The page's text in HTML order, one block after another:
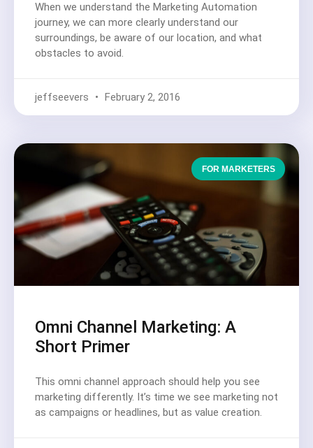
When we understand the Marketing Automation
journey, we can more clearly understand our
surroundings, be aware of our location, and what
obstacles to avoid.
jeffseevers February 2, 2016
FOR MARKETERS
Omni Channel Marketing: A
Short Primer
This omni channel approach should help you see
marketing differently. It’s time we see marketing not
as campaigns or headlines, but as value creation.